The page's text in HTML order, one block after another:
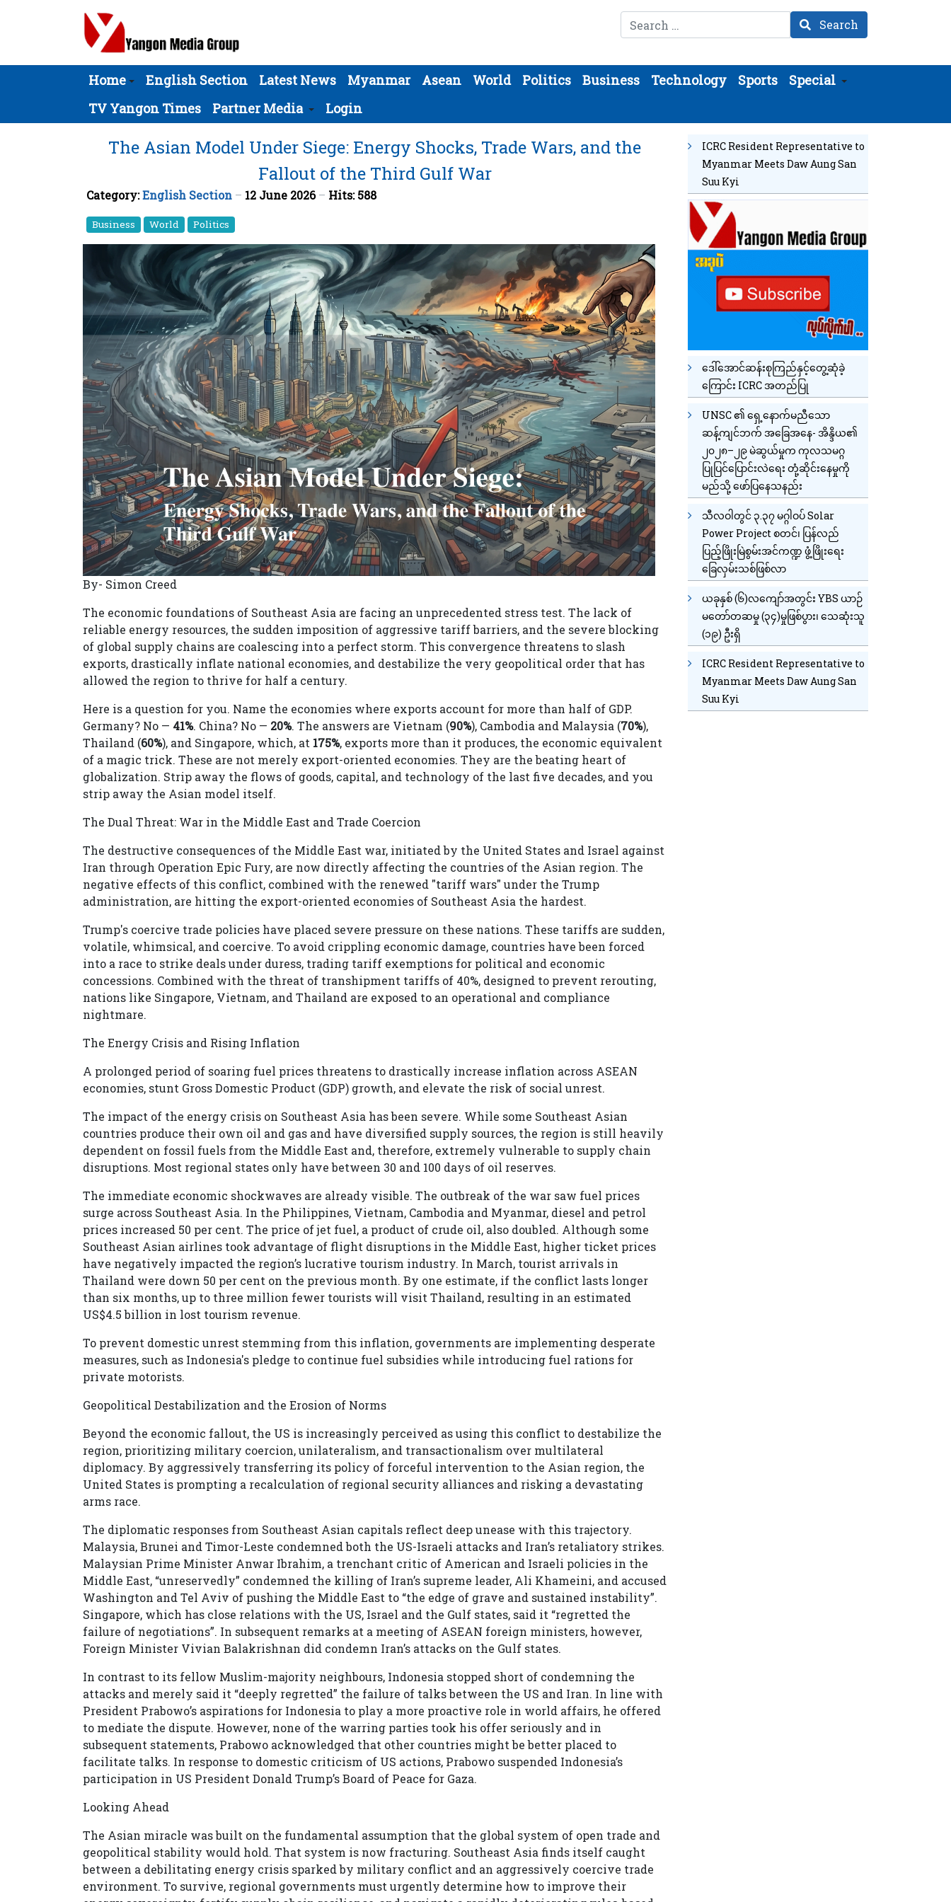
Search Search
Home English Section Latest News Myanmar Asean World Politics Business Technology Sports
Special
TV Yangon Times
Partner Media Login
The Asian Model Under Siege: Energy Shocks, Trade Wars, and the
Fallout of the Third Gulf War
Category:English Section 12 June 2026 Hits: 588
Business World Politics
By- Simon Creed
The economic foundations of Southeast Asia are facing an unprecedented stress test. The lack of
reliable energy resources, the sudden imposition of aggressive tariff barriers, and the severe blocking
of global supply chains are coalescing into a perfect storm. This convergence threatens to slash
exports, drastically inflate national economies, and destabilize the very geopolitical order that has
allowed the region to thrive for half a century.
Here is a question for you. Name the economies where exports account for more than half of GDP.
Germany? No — 41%. China? No — 20%. The answers are Vietnam (90%), Cambodia and Malaysia (70%),
Thailand (60%), and Singapore, which, at 175%, exports more than it produces, the economic equivalent
of a magic trick. These are not merely export-oriented economies. They are the beating heart of
globalization. Strip away the flows of goods, capital, and technology of the last five decades, and you
strip away the Asian model itself.
The Dual Threat: War in the Middle East and Trade Coercion
The destructive consequences of the Middle East war, initiated by the United States and Israel against
Iran through Operation Epic Fury, are now directly affecting the countries of the Asian region. The
negative effects of this conflict, combined with the renewed "tariff wars" under the Trump
administration, are hitting the export-oriented economies of Southeast Asia the hardest.
Trump's coercive trade policies have placed severe pressure on these nations. These tariffs are sudden,
volatile, whimsical, and coercive. To avoid crippling economic damage, countries have been forced
into a race to strike deals under duress, trading tariff exemptions for political and economic
concessions. Combined with the threat of transhipment tariffs of 40%, designed to prevent rerouting,
nations like Singapore, Vietnam, and Thailand are exposed to an operational and compliance
nightmare.
The Energy Crisis and Rising Inflation
A prolonged period of soaring fuel prices threatens to drastically increase inflation across ASEAN
economies, stunt Gross Domestic Product (GDP) growth, and elevate the risk of social unrest.
The impact of the energy crisis on Southeast Asia has been severe. While some Southeast Asian
countries produce their own oil and gas and have diversified supply sources, the region is still heavily
dependent on fossil fuels from the Middle East and, therefore, extremely vulnerable to supply chain
disruptions. Most regional states only have between 30 and 100 days of oil reserves.
The immediate economic shockwaves are already visible. The outbreak of the war saw fuel prices
surge across Southeast Asia. In the Philippines, Vietnam, Cambodia and Myanmar, diesel and petrol
prices increased 50 per cent. The price of jet fuel, a product of crude oil, also doubled. Although some
Southeast Asian airlines took advantage of flight disruptions in the Middle East, higher ticket prices
have negatively impacted the region’s lucrative tourism industry. In March, tourist arrivals in
Thailand were down 50 per cent on the previous month. By one estimate, if the conflict lasts longer
than six months, up to three million fewer tourists will visit Thailand, resulting in an estimated
US$4.5 billion in lost tourism revenue.
To prevent domestic unrest stemming from this inflation, governments are implementing desperate
measures, such as Indonesia's pledge to continue fuel subsidies while introducing fuel rations for
private motorists.
Geopolitical Destabilization and the Erosion of Norms
Beyond the economic fallout, the US is increasingly perceived as using this conflict to destabilize the
region, prioritizing military coercion, unilateralism, and transactionalism over multilateral
diplomacy. By aggressively transferring its policy of forceful intervention to the Asian region, the
United States is prompting a recalculation of regional security alliances and risking a devastating
arms race.
The diplomatic responses from Southeast Asian capitals reflect deep unease with this trajectory.
Malaysia, Brunei and Timor-Leste condemned both the US-Israeli attacks and Iran’s retaliatory strikes.
Malaysian Prime Minister Anwar Ibrahim, a trenchant critic of American and Israeli policies in the
Middle East, “unreservedly” condemned the killing of Iran’s supreme leader, Ali Khameini, and accused
Washington and Tel Aviv of pushing the Middle East to “the edge of grave and sustained instability”.
Singapore, which has close relations with the US, Israel and the Gulf states, said it “regretted the
failure of negotiations”. In subsequent remarks at a meeting of ASEAN foreign ministers, however,
Foreign Minister Vivian Balakrishnan did condemn Iran’s attacks on the Gulf states.
In contrast to its fellow Muslim-majority neighbours, Indonesia stopped short of condemning the
attacks and merely said it “deeply regretted” the failure of talks between the US and Iran. In line with
President Prabowo’s aspirations for Indonesia to play a more proactive role in world affairs, he offered
to mediate the dispute. However, none of the warring parties took his offer seriously and in
subsequent statements, Prabowo acknowledged that other countries might be better placed to
facilitate talks. In response to domestic criticism of US actions, Prabowo suspended Indonesia’s
participation in US President Donald Trump’s Board of Peace for Gaza.
Looking Ahead
The Asian miracle was built on the fundamental assumption that the global system of open trade and
geopolitical stability would hold. That system is now fracturing. Southeast Asia finds itself caught
between a debilitating energy crisis sparked by military conflict and an aggressively coercive trade
environment. To survive, regional governments must urgently determine how to improve their
ICRC Resident Representative to
Myanmar Meets Daw Aung San
Suu Kyi
ဒေါ်အောင်ဆန်းစုကြည်နှင့်တွေ့ဆုံခဲ့
ကြောင်း ICRC အတည်ပြု
UNSC ၏ ရှေ့နောက်မညီသော
ဆန့်ကျင်ဘက် အခြေအနေ- အိန္ဒိယ၏
၂၀၂၈–၂၉ မဲဆွယ်မှုက ကုလသမဂ္ဂ
ပြုပြင်ပြောင်းလဲရေး တုံ့ဆိုင်းနေမှုကို
မည်သို့ ဖော်ပြနေသနည်း
သီလဝါတွင် ၃.၃၇ မဂ္ဂါဝပ် Solar
Power Project စတင်၊ ပြန်လည်
ပြည့်ဖြိုးမြဲစွမ်းအင်ကဏ္ဍ ဖွံ့ဖြိုးရေး
ခြေလှမ်းသစ်ဖြစ်လာ
ယခုနှစ် (၆)လကျော်အတွင်း YBS ယာဉ်
မတော်တဆမှု (၃၄)မှုဖြစ်ပွား၊ သေဆုံးသူ
(၁၉) ဦးရှိ
ICRC Resident Representative to
Myanmar Meets Daw Aung San
Suu Kyi